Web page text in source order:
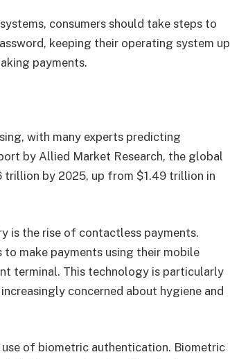
consumers should take steps to
keeping their operating system up
payments.
with many experts predicting
by Allied Market Research, the global
trillion by 2025, up from $1.49 trillion in
is the rise of contactless payments.
make payments using their mobile
terminal. This technology is particularly
concerned about hygiene and
of biometric authentication. Biometric